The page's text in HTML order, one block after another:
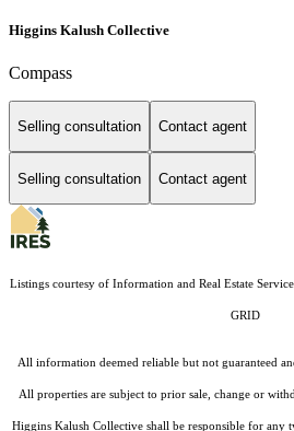
Higgins Kalush Collective
Compass
Selling consultation Contact agent
Selling consultation Contact agent
Listings courtesy of Information and Real Estate
GRID
All information deemed reliable but not guaranteed
All properties are subject to prior sale, change or
Higgins Kalush Collective shall be responsible for any